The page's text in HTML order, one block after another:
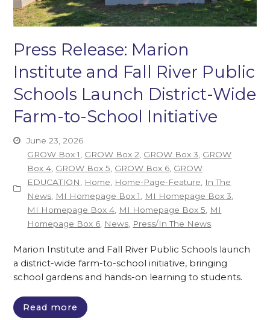
Press Release: Marion
Institute and Fall River Public
Schools Launch District-Wide
Farm-to-School Initiative
June 23, 2026
GROW Box 1
GROW Box 2 GROW Box 3 GROW
Box 4 GROW Box 5 GROW Box 6 GROW
EDUCATION
Home Home-Page-Feature
In The
News MI Homepage Box 1 MI Homepage Box 3
MI Homepage Box 4 MI Homepage Box 5
MI
Homepage Box 6 News Press/In The News
Marion Institute and Fall River Public Schools launch
a district-wide farm-to-school initiative, bringing
school gardens and hands-on learning to students.
Read more